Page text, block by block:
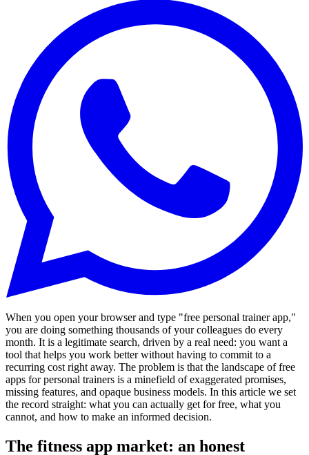
When you open your browser and type "free personal trainer app,"
you are doing something thousands of your colleagues do every
month. It is a legitimate search, driven by a real need: you want a
tool that helps you work better without having to commit to a
recurring cost right away. The problem is that the landscape of free
apps for personal trainers is a minefield of exaggerated promises,
missing features, and opaque business models. In this article we set
the record straight: what you can actually get for free, what you
cannot, and how to make an informed decision.
The fitness app market: an honest